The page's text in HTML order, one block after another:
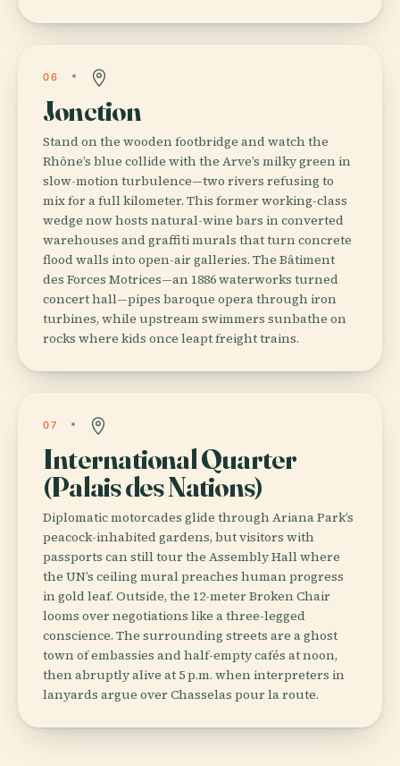
06
Jonction
Stand on the wooden footbridge and watch the
Rhône’s blue collide with the Arve’s milky green in
slow-motion turbulence—two rivers refusing to
mix for a full kilometer. This former working-class
wedge now hosts natural-wine bars in converted
warehouses and graffiti murals that turn concrete
flood walls into open-air galleries. The Bâtiment
des Forces Motrices—an 1886 waterworks turned
concert hall—pipes baroque opera through iron
turbines, while upstream swimmers sunbathe on
rocks where kids once leapt freight trains.
07
International Quarter
(Palais des Nations)
Diplomatic motorcades glide through Ariana Park’s
peacock-inhabited gardens, but visitors with
passports can still tour the Assembly Hall where
the UN’s ceiling mural preaches human progress
in gold leaf. Outside, the 12-meter Broken Chair
looms over negotiations like a three-legged
conscience. The surrounding streets are a ghost
town of embassies and half-empty cafés at noon,
then abruptly alive at 5 p.m. when interpreters in
lanyards argue over Chasselas pour la route.